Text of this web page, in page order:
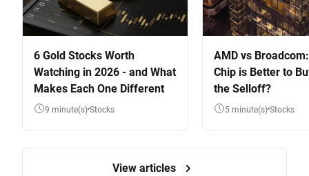
6 Gold Stocks Worth
Watching in 2026 - and What
Makes Each One Different
9 minute(s) Stocks
AMD vs
Chip is Better to
the Selloff?
5 minute(s) Stocks
View articles